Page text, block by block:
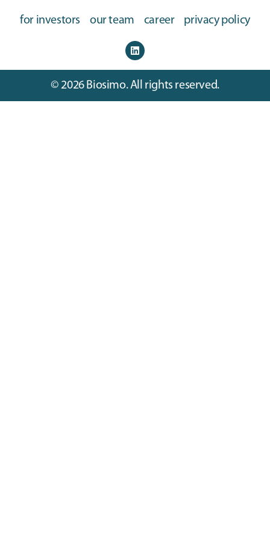
for investors our team career privacy policy
© 2026 Biosimo. All rights reserved.